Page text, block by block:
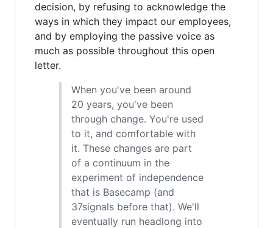
decision, by refusing to acknowledge the
ways in which they impact our employees,
and by employing the passive voice as
much as possible throughout this open
letter.
When you've been around
20 years, you've been
through change. You're used
to it, and comfortable with
it. These changes are part
of a continuum in the
experiment of independence
that is Basecamp (and
37signals before that). We'll
eventually run headlong into